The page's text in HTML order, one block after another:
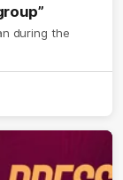
during the